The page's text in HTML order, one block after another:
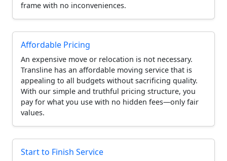
frame with no inconveniences.
Affordable Pricing
An expensive move or relocation is not necessary.
Transline has an affordable moving service that is
appealing to all budgets without sacrificing quality.
With our simple and truthful pricing structure, you
pay for what you use with no hidden fees—only fair
values.
Start to Finish Service